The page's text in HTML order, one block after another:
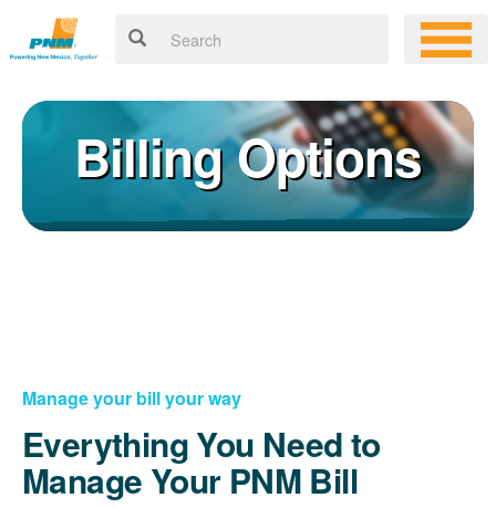
Billing Options
Manage your bill your way
Everything You Need to
Manage Your PNM Bill